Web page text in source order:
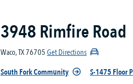
3948 Rimfire Road
Waco, TX 76705Get Directions
South Fork Community
S-1475 Floor